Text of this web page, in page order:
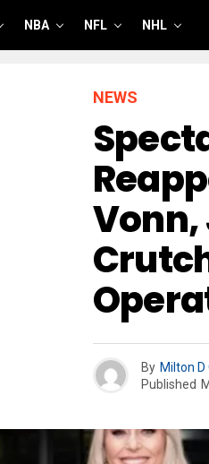
NBA NFL NHL
NEWS
Vonn,
By Milton D
Published